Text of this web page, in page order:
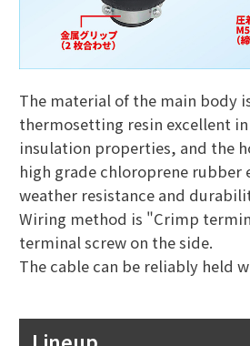
The material of the main body
thermosetting resin excellent
insulation properties, and the
high grade chloroprene rubber
weather resistance and
Wiring method is "Crimp
terminal screw on the side.
The cable can be reliably held